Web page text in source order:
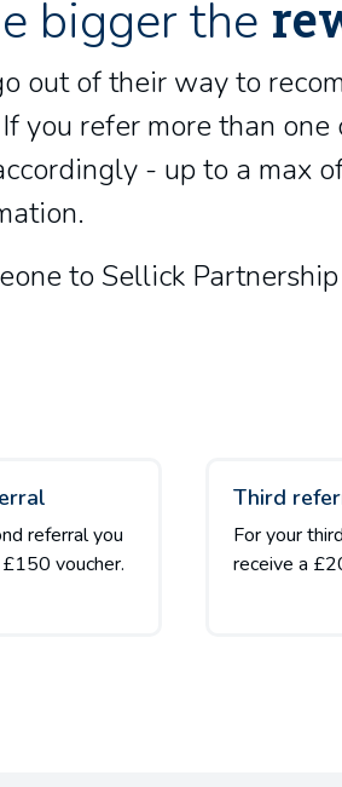
bigger the
out of their way to
you refer more than
- up to a max
to Sellick
referral you
voucher.
Third
For your
receive a